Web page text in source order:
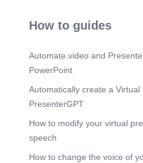
How to guides
Automate.video and
PowerPoint
Automatically create a Virtual
PresenterGPT
How to modify your virtual
speech
How to change the voice of